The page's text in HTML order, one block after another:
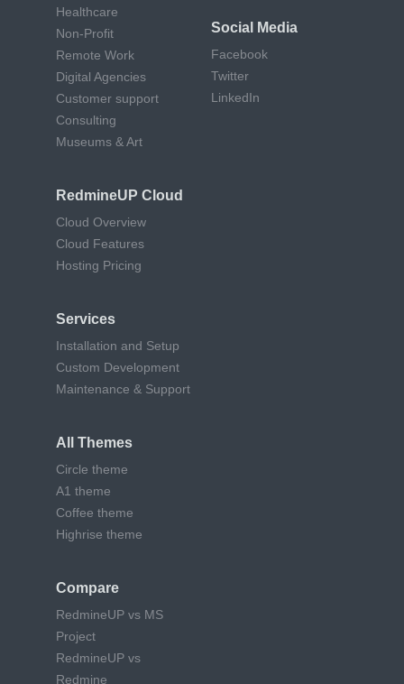
Healthcare
Non-Profit
Remote Work
Digital Agencies
Customer support
Consulting
Museums & Art
RedmineUP Cloud
Cloud Overview
Cloud Features
Hosting Pricing
Services
Installation and Setup
Custom Development
Maintenance & Support
All Themes
Circle theme
A1 theme
Coffee theme
Highrise theme
Compare
RedmineUP vs MS
Project
RedmineUP vs
Redmine
Social Media
Facebook
Twitter
LinkedIn